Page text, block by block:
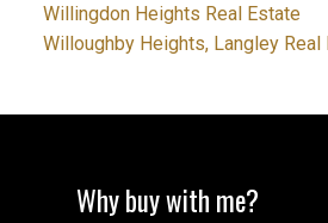
Willingdon Heights Real Estate
Willoughby Heights, Langley Real
Why buy with me?